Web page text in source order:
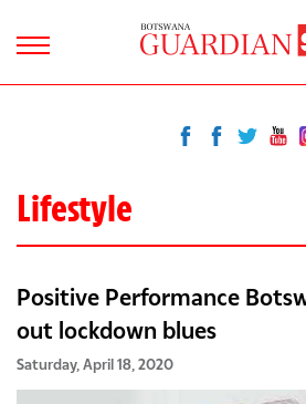
Lifestyle
Positive Performance
out lockdown blues
Saturday, April 18, 2020